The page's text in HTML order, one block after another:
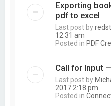
Exporting
pdf to excel
Last post by
12:31 am
Posted in PDF
Call for Input
Last post by
2017 2:18 pm
Posted in